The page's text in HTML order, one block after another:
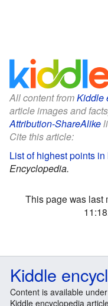
All content fromKiddle
article images and
Attribution-ShareAlike
Cite this article:
List of highest points
Encyclopedia.
This page was last
Kiddle
Content is available under
Kiddle encyclopedia